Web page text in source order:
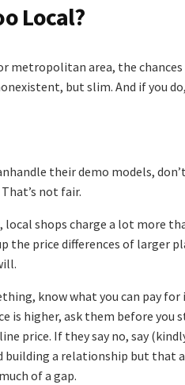
Local?
metropolitan area, the
but slim. And if you
their demo models,
not fair.
shops charge a lot more
the price differences of larger
know what you can pay
is higher, ask them before
price. If they say no, say
building a relationship but that
of a gap.